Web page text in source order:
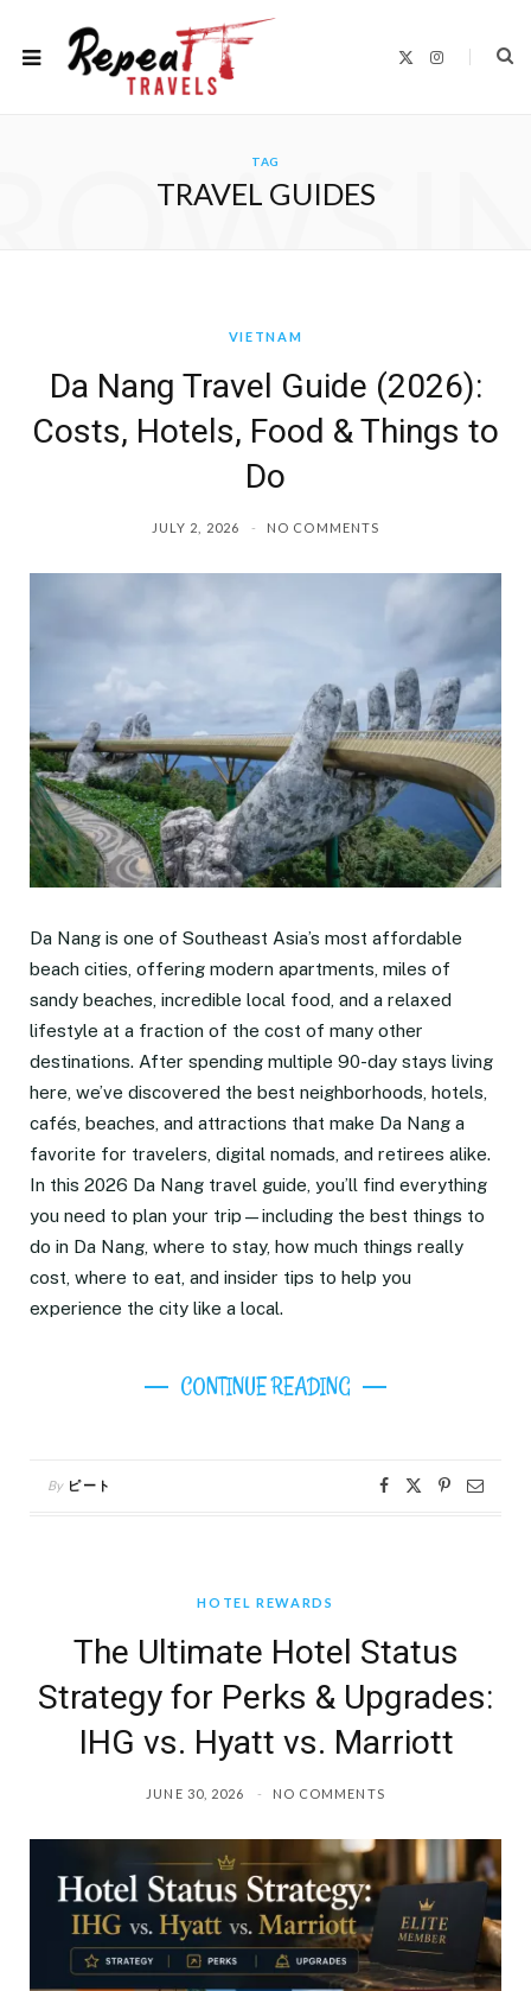
I
TAG
TRAVEL GUIDES
VIETNAM
Da Nang Travel Guide (2026):
Costs, Hotels, Food & Things to
Do
JULY 2, 2026 NO COMMENTS
Da Nang is one of Southeast Asia’s most affordable
beach cities, offering modern apartments, miles of
sandy beaches, incredible local food, and a relaxed
lifestyle at a fraction of the cost of many other
destinations. After spending multiple 90-day stays living
here, we’ve discovered the best neighborhoods, hotels,
cafés, beaches, and attractions that make Da Nang a
favorite for travelers, digital nomads, and retirees alike.
In this 2026 Da Nang travel guide, you’ll find everything
you need to plan your trip—including the best things to
do in Da Nang, where to stay, how much things really
cost, where to eat, and insider tips to help you
experience the city like a local.
CONTINUE READING
By ピート
HOTEL REWARDS
The Ultimate Hotel Status
Strategy for Perks & Upgrades:
IHG vs. Hyatt vs. Marriott
JUNE 30, 2026 NO COMMENTS